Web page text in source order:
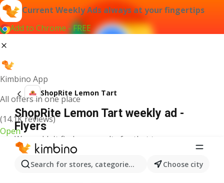
Current Weekly Ads always at your fingertips
Add to Chrome - FREE
Kimbino App
All offers in one place
(14.1K reviews)
Open
Search for stores, categories, products...Choose city
ShopRite Lemon Tart
ShopRite Lemon Tart weekly ad -
Flyers
We couldn't find any results for that term.
Other products in stores ShopRite
ShopRite ShopRite Coffee ShopRite